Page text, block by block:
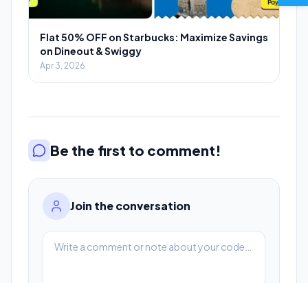
Flat 50% OFF on Starbucks: Maximize Savings
on Dineout & Swiggy
Apr 3, 2026
Be the first to comment!
Join the conversation